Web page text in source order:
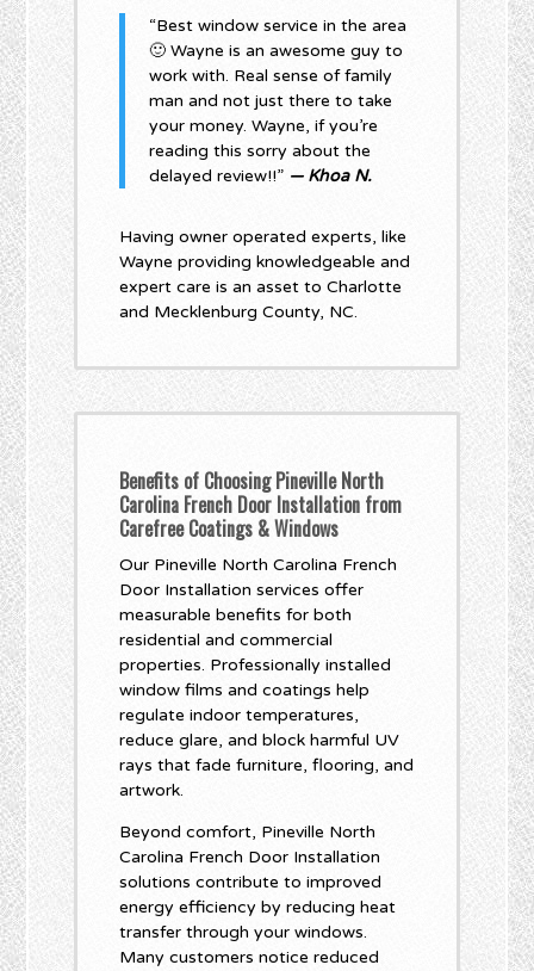
“Best window service in the area
🙂 Wayne is an awesome guy to
work with. Real sense of family
man and not just there to take
your money. Wayne, if you’re
reading this sorry about the
delayed review!!” — Khoa N.
Having owner operated experts, like
Wayne providing knowledgeable and
expert care is an asset to Charlotte
and Mecklenburg County, NC.
Benefits of Choosing Pineville North
Carolina French Door Installation from
Carefree Coatings & Windows
Our Pineville North Carolina French
Door Installation services offer
measurable benefits for both
residential and commercial
properties. Professionally installed
window films and coatings help
regulate indoor temperatures,
reduce glare, and block harmful UV
rays that fade furniture, flooring, and
artwork.
Beyond comfort, Pineville North
Carolina French Door Installation
solutions contribute to improved
energy efficiency by reducing heat
transfer through your windows.
Many customers notice reduced